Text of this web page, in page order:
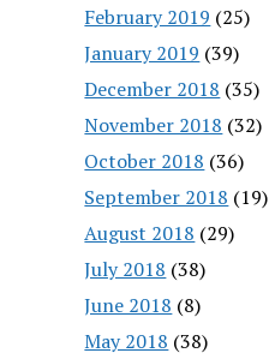
February 2019 (25)
January 2019 (39)
December 2018 (35)
November 2018 (32)
October 2018 (36)
September 2018 (19)
August 2018 (29)
July 2018 (38)
June 2018 (8)
May 2018 (38)